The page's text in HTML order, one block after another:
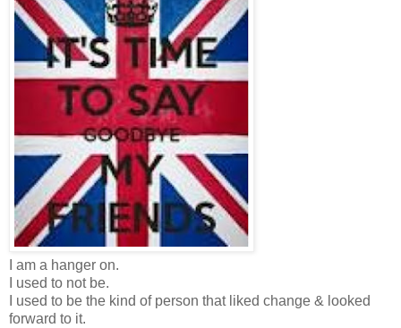
I am a hanger on.
I used to not be.
I used to be the kind of person that liked change & looked
forward to it.